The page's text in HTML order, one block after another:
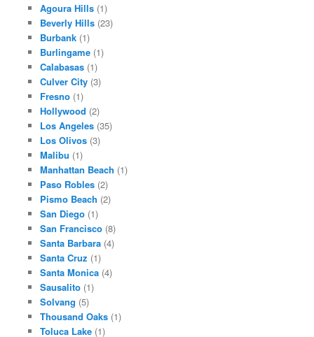
Agoura Hills(1)
Beverly Hills(23)
Burbank(1)
Burlingame(1)
Calabasas(1)
Culver City(3)
Fresno(1)
Hollywood (2)
Los Angeles(35)
Los Olivos(3)
Malibu (1)
Manhattan Beach (1)
Paso Robles(2)
Pismo Beach (2)
San Diego(1)
San Francisco(8)
Santa Barbara(4)
Santa Cruz (1)
Santa Monica(4)
Sausalito(1)
Solvang (5)
Thousand Oaks(1)
Toluca Lake(1)